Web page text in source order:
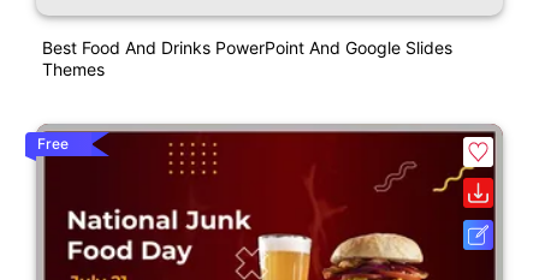
Best Food And Drinks PowerPoint And Google Slides
Themes
Free